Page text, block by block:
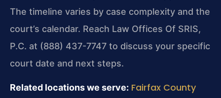
The timeline varies by case complexity and the
court’s calendar. Reach Law Offices Of SRIS,
P.C. at (888) 437-7747 to discuss your specific
court date and next steps.
Related locations we serve: Fairfax County